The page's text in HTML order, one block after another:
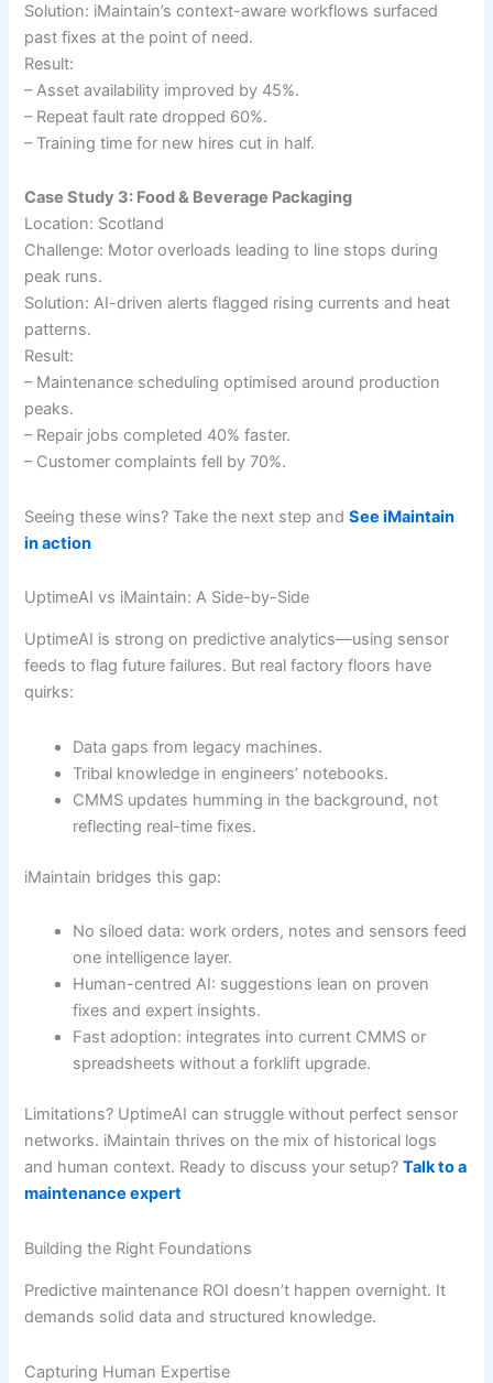
Solution: iMaintain’s context-aware workflows surfaced
past fixes at the point of need.
Result:
– Asset availability improved by 45%.
– Repeat fault rate dropped 60%.
– Training time for new hires cut in half.
Case Study 3: Food & Beverage Packaging
Location: Scotland
Challenge: Motor overloads leading to line stops during
peak runs.
Solution: AI-driven alerts flagged rising currents and heat
patterns.
Result:
– Maintenance scheduling optimised around production
peaks.
– Repair jobs completed 40% faster.
– Customer complaints fell by 70%.
Seeing these wins? Take the next step andSee iMaintain
in action
UptimeAI vs iMaintain: A Side-by-Side
UptimeAI is strong on predictive analytics—using sensor
feeds to flag future failures. But real factory floors have
quirks:
Data gaps from legacy machines.
Tribal knowledge in engineers’ notebooks.
CMMS updates humming in the background, not
reflecting real-time fixes.
iMaintain bridges this gap:
No siloed data: work orders, notes and sensors feed
one intelligence layer.
Human-centred AI: suggestions lean on proven
fixes and expert insights.
Fast adoption: integrates into current CMMS or
spreadsheets without a forklift upgrade.
Limitations? UptimeAI can struggle without perfect sensor
networks. iMaintain thrives on the mix of historical logs
and human context. Ready to discuss your setup?Talk to a
maintenance expert
Building the Right Foundations
Predictive maintenance ROI doesn’t happen overnight. It
demands solid data and structured knowledge.
Capturing Human Expertise